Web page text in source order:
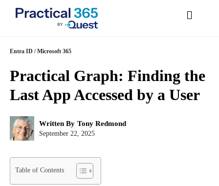
Skip
content
Entra ID /Microsoft 365
Practical Graph: Finding
the Last App Accessed by
a User
published: